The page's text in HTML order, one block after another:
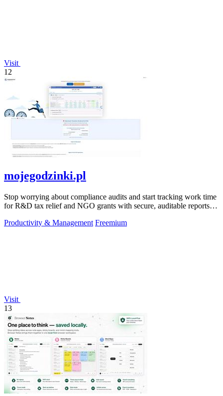
Visit
12
mojegodzinki.pl
Stop worrying about compliance audits and start tracking work time
for R&D tax relief and NGO grants with secure, auditable reports
Productivity & Management Freemium
Visit
13